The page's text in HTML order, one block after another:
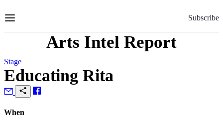
to
Subscribe
Arts Intel Report
Stage
Educating Rita
When